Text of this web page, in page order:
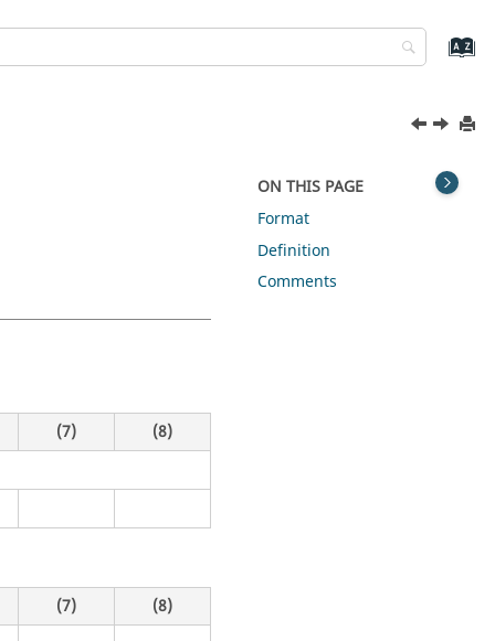
(7) (8)
(7) (8)
ON THIS PAGE
Format
Definition
Comments